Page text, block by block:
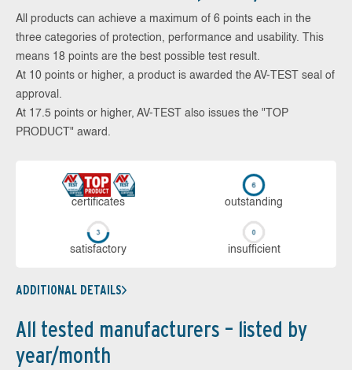
All products can achieve a maximum of 6 points each in the
three categories of protection, performance and usability. This
means 18 points are the best possible test result.
At 10 points or higher, a product is awarded the AV-TEST seal of
approval.
At 17.5 points or higher, AV-TEST also issues the "TOP
PRODUCT" award.
cer­ti­fi­cates out­stan­ding
sa­tis­fac­to­ry in­su­ffi­cient
ADDITIONAL DETAILS
All tested manufacturers – listed by
year/month